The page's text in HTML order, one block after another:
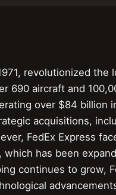
revolutionized
690 aircraft and
over $84 billion
acquisitions,
FedEx Express
has been
continues to grow,